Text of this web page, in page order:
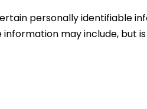
personally identifiable
may include, but